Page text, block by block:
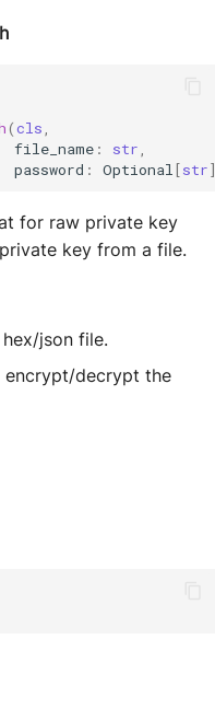
(cls
file_name : str
password : Optional [str
for raw private key
key from a file.
json file.
encrypt/decrypt the